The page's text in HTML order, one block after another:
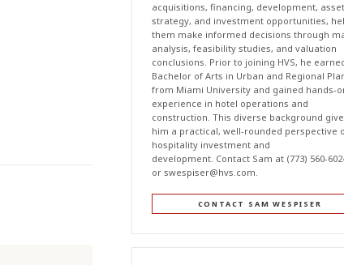
acquisitions, financing, development, asset
strategy, and investment opportunities,
them make informed decisions through
analysis, feasibility studies, and valuation
conclusions. Prior to joining HVS, he
Bachelor of Arts in Urban and Regional
from Miami University and gained hands-
experience in hotel operations and
construction. This diverse background
him a practical, well-rounded perspective
hospitality investment and
development. Contact Sam at (773) 560-
or swespiser@hvs.com.
CONTACT SAM WESPISER